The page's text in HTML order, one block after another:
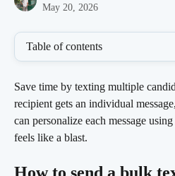
May 20, 2026
Table of contents
Save time by texting multiple
recipient gets an individual
can personalize each message
feels like a blast.